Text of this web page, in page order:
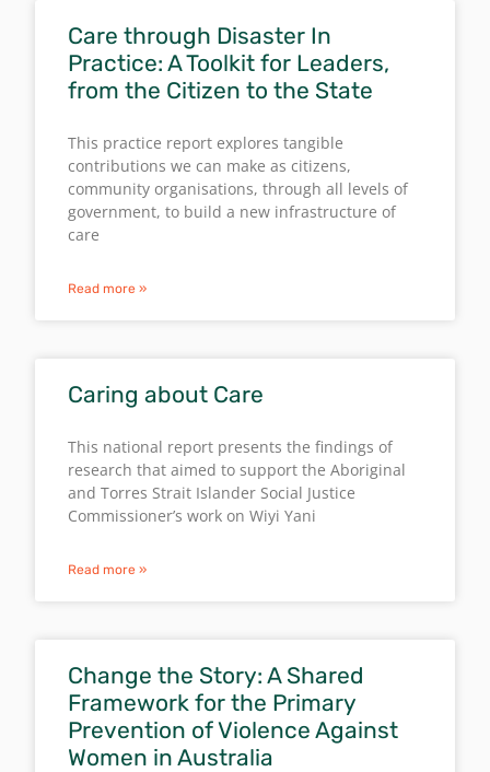
Care through Disaster In
Practice: A Toolkit for Leaders,
from the Citizen to the State
This practice report explores tangible
contributions we can make as citizens,
community organisations, through all levels of
government, to build a new infrastructure of
care
Read more »
Caring about Care
This national report presents the findings of
research that aimed to support the Aboriginal
and Torres Strait Islander Social Justice
Commissioner’s work on Wiyi Yani
Read more »
Change the Story: A Shared
Framework for the Primary
Prevention of Violence Against
Women in Australia